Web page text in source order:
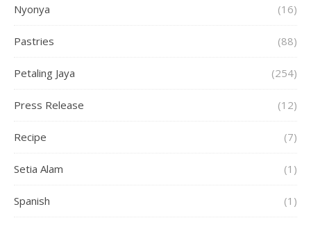
Nyonya (16)
Pastries (88)
Petaling Jaya (254)
Press Release (12)
Recipe (7)
Setia Alam (1)
Spanish (1)